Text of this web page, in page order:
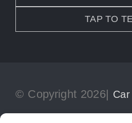
TAP TO
© Copyright 2026|